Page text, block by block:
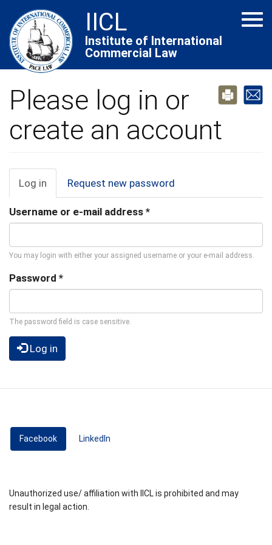
main
content
IICL
Institute of International
Commercial Law
Please log in or
create an account
Primary
tabs
Log in (active
tab)
Request new password
Username or e-mail address *
You may login with either your assigned username or your e-mail address.
Password *
The password field is case sensitive.
Log in
Facebook (active tab)
LinkedIn
Unauthorized use/ affiliation with IICL is prohibited and may
result in legal action.